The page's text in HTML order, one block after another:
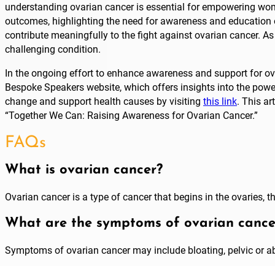
understanding ovarian cancer is essential for empowering
outcomes, highlighting the need for awareness and
contribute meaningfully to the fight against ovarian cancer.
challenging condition.
In the ongoing effort to enhance awareness and support for
Bespoke Speakers website, which offers insights into the
change and support health causes by visiting this link. This
“Together We Can: Raising Awareness for Ovarian Cancer.”
FAQs
What is ovarian cancer?
Ovarian cancer is a type of cancer that begins in the ovaries,
What are the symptoms of ovarian
Symptoms of ovarian cancer may include bloating, pelvic or